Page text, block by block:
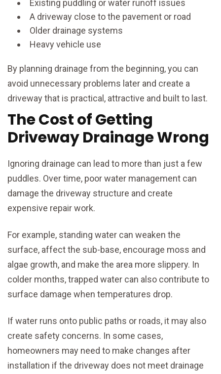
Existing puddling or water runoff issues
A driveway close to the pavement or road
Older drainage systems
Heavy vehicle use
By planning drainage from the beginning, you can
avoid unnecessary problems later and create a
driveway that is practical, attractive and built to last.
The Cost of Getting
Driveway Drainage Wrong
Ignoring drainage can lead to more than just a few
puddles. Over time, poor water management can
damage the driveway structure and create
expensive repair work.
For example, standing water can weaken the
surface, affect the sub-base, encourage moss and
algae growth, and make the area more slippery. In
colder months, trapped water can also contribute to
surface damage when temperatures drop.
If water runs onto public paths or roads, it may also
create safety concerns. In some cases,
homeowners may need to make changes after
installation if the driveway does not meet drainage